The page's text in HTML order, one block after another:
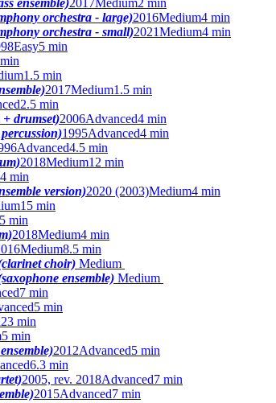
ensemble)2017Medium2 min
orchestra - large)2016Medium4 min
orchestra - small)2021Medium4 min
Easy5 min
1.5 min
2017Medium1.5 min
2.5 min
+ drumset)2006Advanced4 min
1995Advanced4 min
Advanced4.5 min
2018Medium12 min
4 min
version)2020 (2003)Medium4 min
15 min
min
2018Medium4 min
Medium8.5 min
choir) Medium
ensemble) Medium
7 min
5 min
23 min
5 min
2012Advanced5 min
6.3 min
2005, rev. 2018Advanced7 min
2015Advanced7 min